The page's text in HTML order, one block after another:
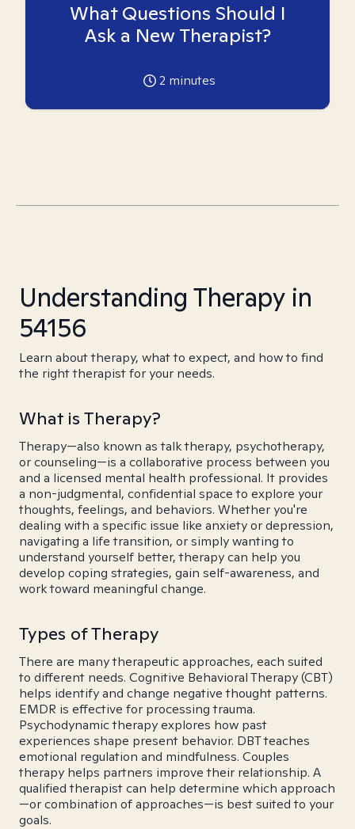
What Questions Should I
Ask a New Therapist?
2 minutes
Understanding Therapy in
54156
Learn about therapy, what to expect, and how to find
the right therapist for your needs.
What is Therapy?
Therapy—also known as talk therapy, psychotherapy,
or counseling—is a collaborative process between you
and a licensed mental health professional. It provides
a non-judgmental, confidential space to explore your
thoughts, feelings, and behaviors. Whether you're
dealing with a specific issue like anxiety or depression,
navigating a life transition, or simply wanting to
understand yourself better, therapy can help you
develop coping strategies, gain self-awareness, and
work toward meaningful change.
Types of Therapy
There are many therapeutic approaches, each suited
to different needs. Cognitive Behavioral Therapy (CBT)
helps identify and change negative thought patterns.
EMDR is effective for processing trauma.
Psychodynamic therapy explores how past
experiences shape present behavior. DBT teaches
emotional regulation and mindfulness. Couples
therapy helps partners improve their relationship. A
qualified therapist can help determine which approach
—or combination of approaches—is best suited to your
goals.